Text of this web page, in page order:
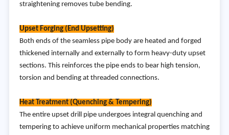
straightening removes tube bending.
Upset Forging (End Upsetting)
Both ends of the seamless pipe body are heated and forged
thickened internally and externally to form heavy-duty upset
sections. This reinforces the pipe ends to bear high tension,
torsion and bending at threaded connections.
Heat Treatment (Quenching & Tempering)
The entire upset drill pipe undergoes integral quenching and
tempering to achieve uniform mechanical properties matching